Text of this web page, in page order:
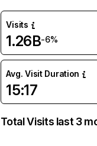
Visits
1.26B-6%
Avg. Visit Duration
15:17
Total Visits last 3